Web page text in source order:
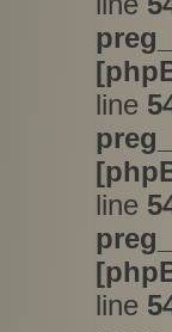
line
line
line